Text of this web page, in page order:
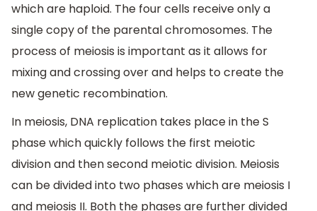
which are haploid. The four cells receive only a
single copy of the parental chromosomes. The
process of meiosis is important as it allows for
mixing and crossing over and helps to create the
new genetic recombination.
In meiosis, DNA replication takes place in the S
phase which quickly follows the first meiotic
division and then second meiotic division. Meiosis
can be divided into two phases which are meiosis I
and meiosis II. Both the phases are further divided